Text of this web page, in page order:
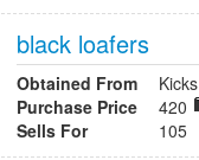
black loafers
Obtained From
Kicks
Purchase Price
420
Sells For
105